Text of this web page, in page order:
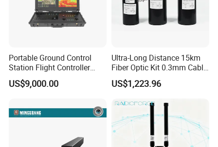
Portable Ground Control
Station Flight Controller
System for Drone Long-
Range Communication
US$9,000.00
Ultra-Long Distance 15km
Fiber Optic Kit 0.3mm Cable
Anti-Interference Optical
Fiber Communication
US$1,223.96